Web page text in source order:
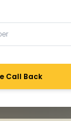
Call Back